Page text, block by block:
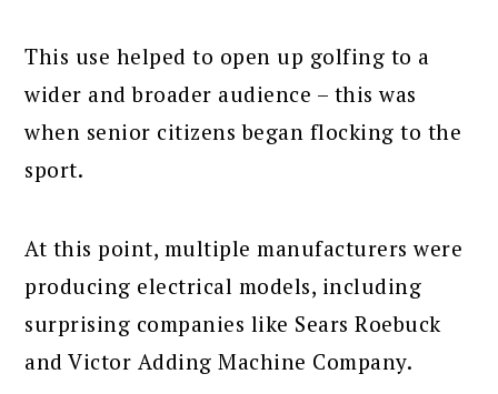
This use helped to open up golfing to a
wider and broader audience – this was
when senior citizens began flocking to the
sport.
At this point, multiple manufacturers were
producing electrical models, including
surprising companies like Sears Roebuck
and Victor Adding Machine Company.